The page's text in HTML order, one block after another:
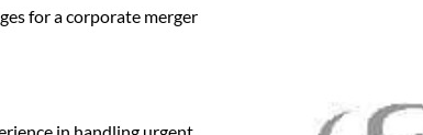
for a corporate merger